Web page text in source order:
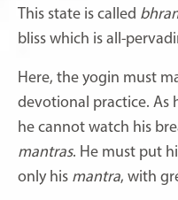
This state is called
bliss which is all-
Here, the yogin must
devotional practice. As
he cannot watch his
mantras. He must put
only his mantra, with